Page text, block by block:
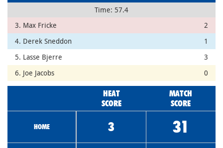
Time: 57.4
3. Max Fricke
2
4. Derek Sneddon
1
5. Lasse Bjerre
3
6. Joe Jacobs
0
HEAT
SCORE
MATCH
SCORE
HOME 3 31